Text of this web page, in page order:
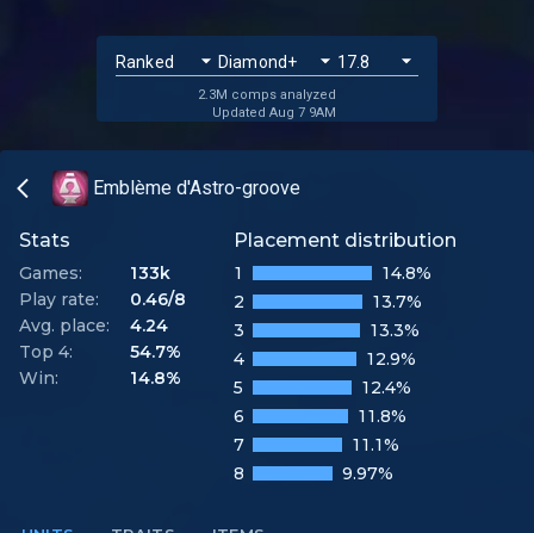
2.3M comps analyzed
Updated Aug 7 9AM
Emblème d'Astro-groove
Stats
Games:
133k
Play rate:
0.46/8
Avg. place:
4.24
Top 4:
54.7%
Win:
14.8%
Placement distribution
1
14.8%
2
13.7%
3
13.3%
4
12.9%
5
12.4%
6
11.8%
7
11.1%
8
9.97%